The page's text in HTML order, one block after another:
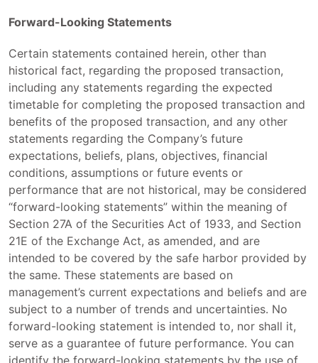
Forward-Looking Statements
Certain statements contained herein, other than
historical fact, regarding the proposed transaction,
including any statements regarding the expected
timetable for completing the proposed transaction and
benefits of the proposed transaction, and any other
statements regarding the Company’s future
expectations, beliefs, plans, objectives, financial
conditions, assumptions or future events or
performance that are not historical, may be considered
“forward-looking statements” within the meaning of
Section 27A of the Securities Act of 1933, and Section
21E of the Exchange Act, as amended, and are
intended to be covered by the safe harbor provided by
the same. These statements are based on
management’s current expectations and beliefs and are
subject to a number of trends and uncertainties. No
forward-looking statement is intended to, nor shall it,
serve as a guarantee of future performance. You can
identify the forward-looking statements by the use of